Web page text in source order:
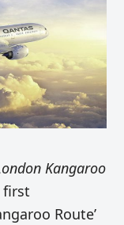
Kangaroo
first
Route’